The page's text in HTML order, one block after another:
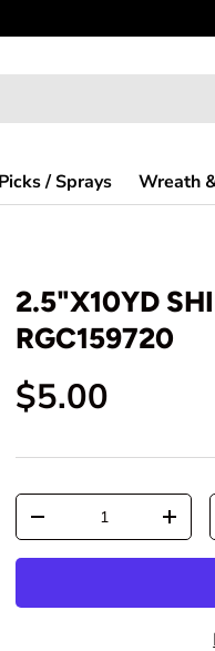
all the goodies.
Picks / Sprays Wreath
2.5"X10YD
RGC159720
Regular price
$5.00
Qty
Decrease quantity